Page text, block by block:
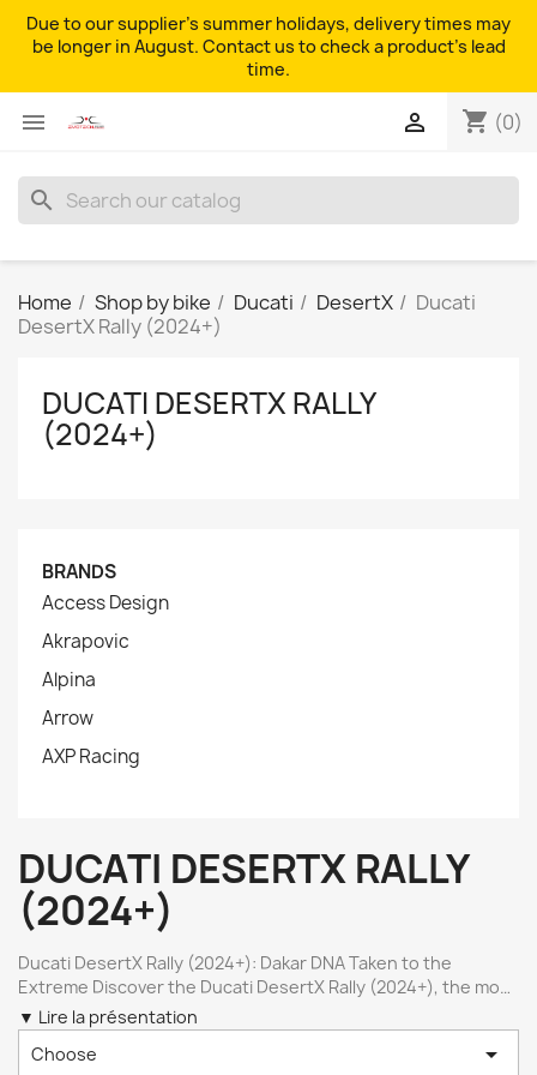
Due to our supplier's summer holidays, delivery times may
be longer in August. Contact us to check a product's lead
time.
 shopping_cart (0)

search
Home Shop by bike Ducati DesertX
Ducati
DesertX Rally (2024+)
DUCATI DESERTX RALLY
(2024+)
BRANDS
Access Design
Akrapovic
Alpina
Arrow
AXP Racing
DUCATI DESERTX RALLY
(2024+)
Ducati DesertX Rally (2024+): Dakar DNA Taken to the
Extreme Discover the Ducati DesertX Rally (2024+), the most
extreme version of the DesertX lineup, engineered for
serious off-road and rally-raid use. With upgraded
suspension, reinforced components, and a clear focus on
▼ Lire la présentation
Choose
